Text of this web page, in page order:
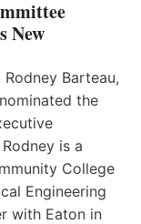
New
Barteau,
the
is a
College
Engineering
with Eaton in